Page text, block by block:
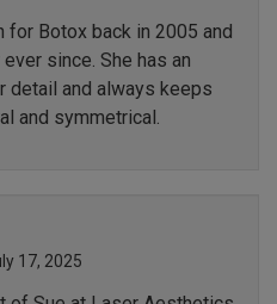
for Botox back in 2005 and
since. She has an
detail and always keeps
and symmetrical.
17, 2025